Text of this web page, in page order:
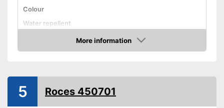
Colour
Water repellent
More information
Amazon
5 Roces 450701